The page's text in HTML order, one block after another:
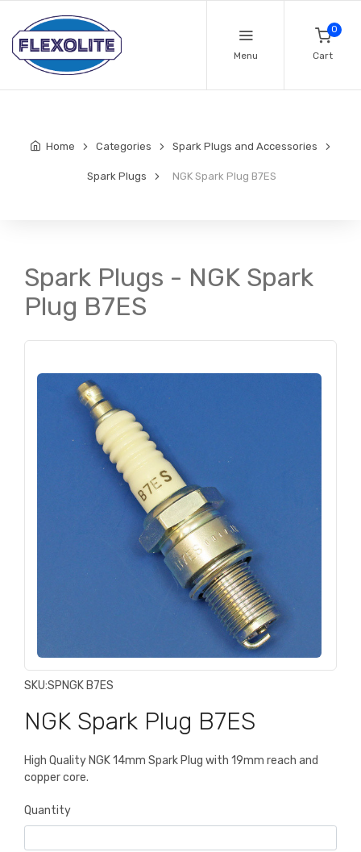
Menu
0
Cart
Home Categories Spark Plugs and Accessories
Spark Plugs NGK Spark Plug B7ES
Spark Plugs - NGK Spark
Plug B7ES
SKU:SPNGK B7ES
NGK Spark Plug B7ES
High Quality NGK 14mm Spark Plug with 19mm reach and
copper core.
Quantity